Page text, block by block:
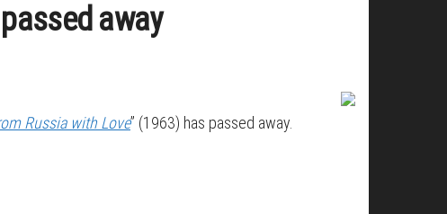
away
Russia with Love” (1963) has passed away.